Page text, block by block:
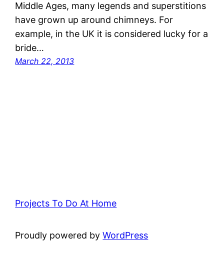
Middle Ages, many legends and superstitions
have grown up around chimneys. For
example, in the UK it is considered lucky for a
bride…
March 22, 2013
Projects To Do At Home
Proudly powered byWordPress